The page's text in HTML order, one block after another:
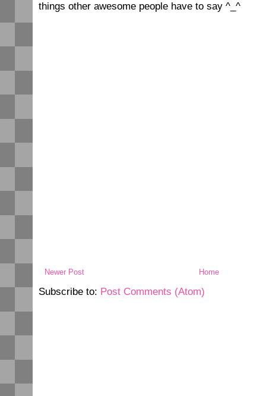
things other awesome people have to say ^_^
Newer Post Home
Subscribe to: Post Comments (Atom)